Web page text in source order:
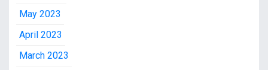
May 2023
April 2023
March 2023